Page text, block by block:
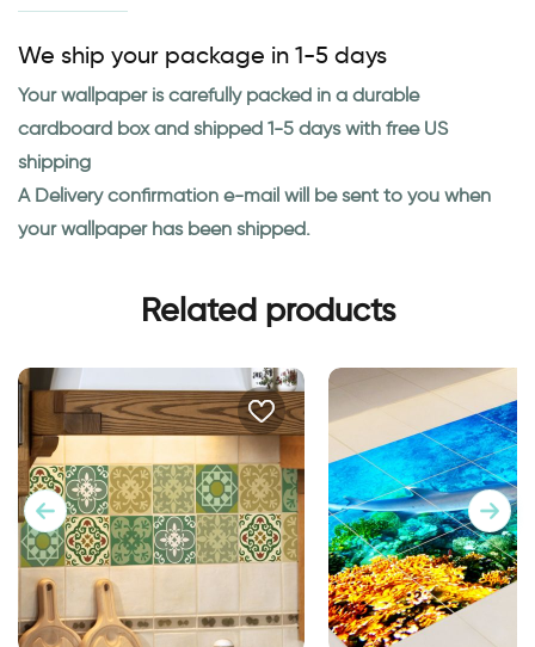
We ship your package in 1-5 days
Your wallpaper is carefully packed in a durable
cardboard box and shipped 1-5 days with free US
shipping
A Delivery confirmation e-mail will be sent to you when
your wallpaper has been shipped.
Related products